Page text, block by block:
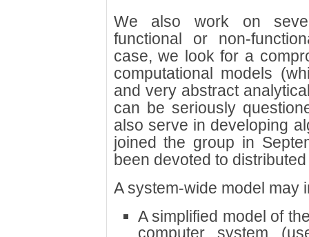
We also work on
functional or non-
case, we look for a
computational models
and very abstract
can be seriously
also serve in developing
joined the group in
been devoted to
A system-wide model may
A simplified model of
computer system